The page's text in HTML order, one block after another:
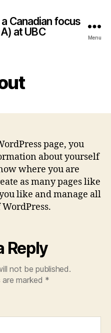
Canadian focus
at UBC
Menu
page, you
about yourself
where you are
as many pages like
like and manage all
Reply
not be published.
are marked *